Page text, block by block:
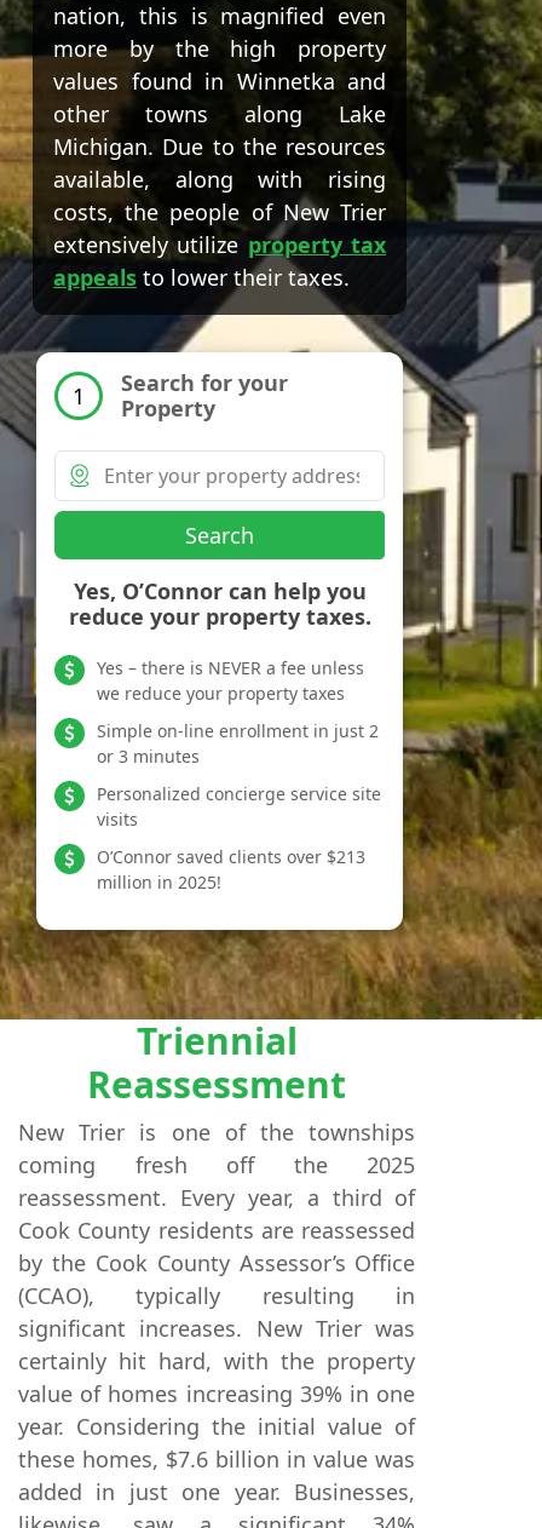
nation, this is magnified even
more by the high property
values found in Winnetka and
other towns along Lake
Michigan. Due to the resources
available, along with rising
costs, the people of New Trier
extensively utilize property tax
appeals to lower their taxes.
1
Search for your
Property
Search
Yes, O’Connor can help you
reduce your property taxes.
Yes – there is NEVER a fee unless
we reduce your property taxes
Simple on-line enrollment in just 2
or 3 minutes
Personalized concierge service site
visits
O’Connor saved clients over $213
million in 2025!
Triennial
Reassessment
New Trier is one of the townships
coming fresh off the 2025
reassessment. Every year, a third of
Cook County residents are reassessed
by the Cook County Assessor’s Office
(CCAO), typically resulting in
significant increases. New Trier was
certainly hit hard, with the property
value of homes increasing 39% in one
year. Considering the initial value of
these homes, $7.6 billion in value was
added in just one year. Businesses,